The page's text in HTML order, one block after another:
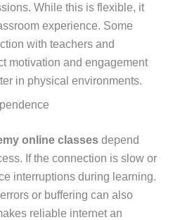
While this is flexible, it
experience. Some
with teachers and
motivation and engagement
in physical environments.
online classes depend
If the connection is slow or
interruptions during learning.
or buffering can also
reliable internet an